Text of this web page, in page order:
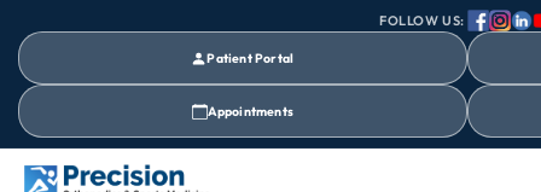
FOLLOW US:
Patient Portal
Appointments